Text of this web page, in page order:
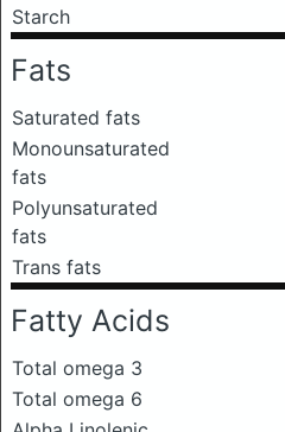
Starch
Fats
Saturated fats
Monounsaturated
fats
Polyunsaturated
fats
Trans fats
Fatty Acids
Total omega 3
Total omega 6